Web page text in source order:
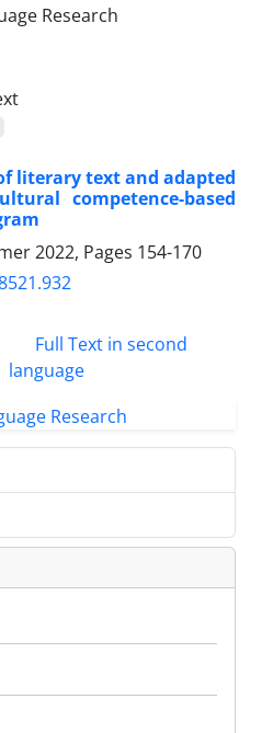
literary text and adapted
competence-based
2022, Pages 154-170
Full Text in second
language